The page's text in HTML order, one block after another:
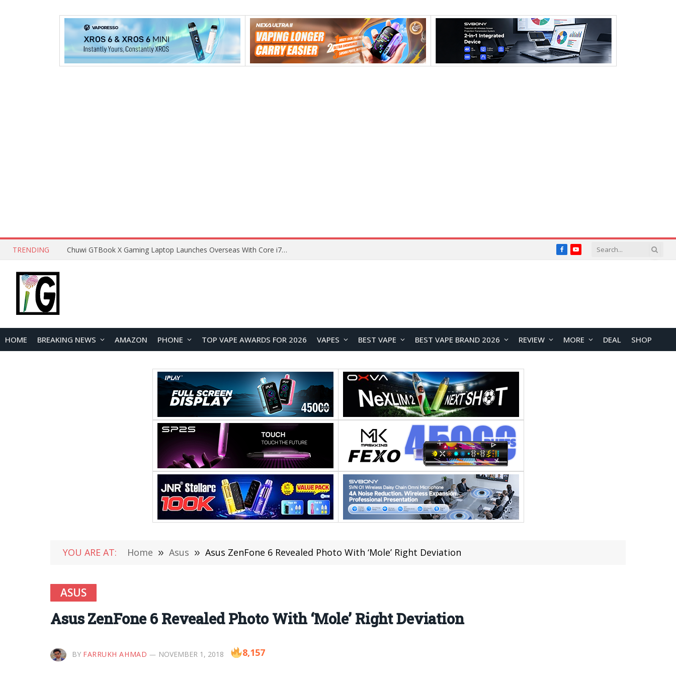
TRENDING Chuwi GTBook X Gaming Laptop Launches Overseas With Core i7-230H and RTX 3050 for $999 FacebookYouTube
HOME BREAKING NEWS AMAZON PHONE TOP VAPE AWARDS FOR 2026 VAPES BEST VAPE BEST VAPE BRAND 2026 REVIEW MORE DEAL SHOP
YOU ARE AT: Home » Asus » Asus ZenFone 6 Revealed Photo With ‘Mole’ Right Deviation
ASUS
Asus ZenFone 6 Revealed Photo With ‘Mole’ Right Deviation
BY FARRUKH AHMAD NOVEMBER 1, 2018 8,157